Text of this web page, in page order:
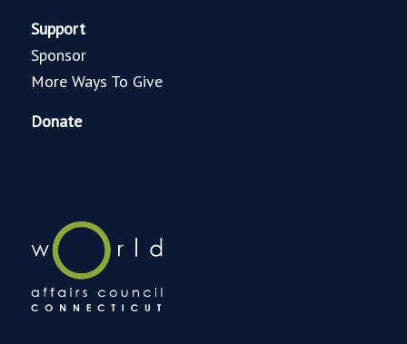
Support
Sponsor
More Ways To Give
Donate